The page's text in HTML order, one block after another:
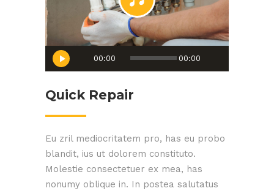
Audio
Player
00:00 00:00
Quick Repair
Eu zril mediocritatem pro, has eu probo
blandit, ius ut dolorem constituto.
Molestie consectetuer ex mea, has
nonumy oblique in. In postea salutatus